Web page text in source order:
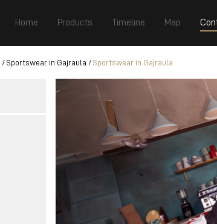
Home Products Timeline Map
Sportswear in Gajraula Sportswear in Gajraula